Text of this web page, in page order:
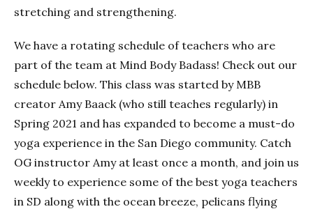
stretching and strengthening.
We have a rotating schedule of teachers who are
part of the team at Mind Body Badass! Check out our
schedule below. This class was started by MBB
creator Amy Baack (who still teaches regularly) in
Spring 2021 and has expanded to become a must-do
yoga experience in the San Diego community. Catch
OG instructor Amy at least once a month, and join us
weekly to experience some of the best yoga teachers
in SD along with the ocean breeze, pelicans flying